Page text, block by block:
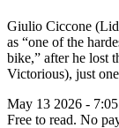
Giulio Ciccone
as “one of the
bike,” after he lost
Victorious), just
May 13 2026 -
Free to read. No